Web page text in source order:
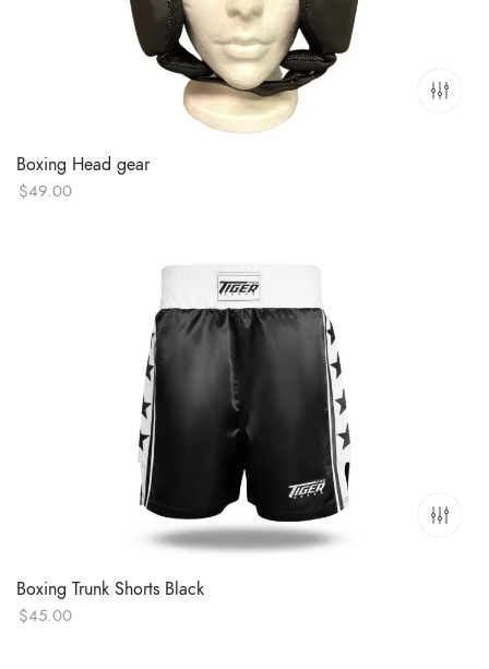
Boxing Head gear
$49.00
Boxing Trunk Shorts Black
$45.00